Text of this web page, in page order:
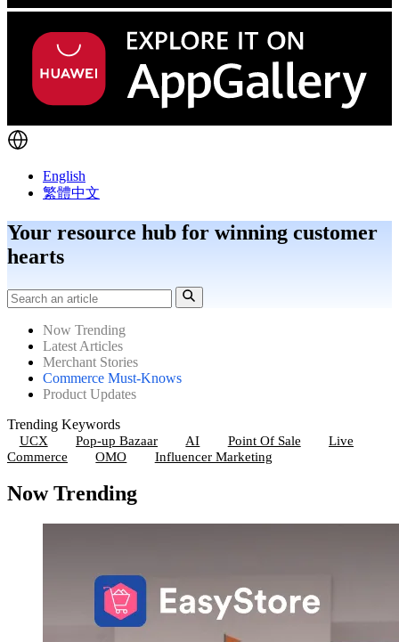
English
繁體中文
Your resource hub for winning customer
hearts
Now Trending
Latest Articles
Merchant Stories
Commerce Must-Knows
Product Updates
Trending Keywords
UCX
Pop-up Bazaar AI Point Of Sale
Live
Commerce
OMO Influencer Marketing
Now Trending